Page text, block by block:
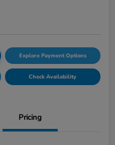
Explore Payment Options
Check Availability
Pricing